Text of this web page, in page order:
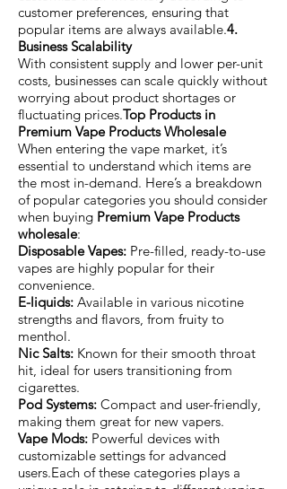
customer preferences, ensuring that
popular items are always available.4.
Business Scalability
With consistent supply and lower per-unit
costs, businesses can scale quickly without
worrying about product shortages or
fluctuating prices.Top Products in
Premium Vape Products Wholesale
When entering the vape market, it’s
essential to understand which items are
the most in-demand. Here’s a breakdown
of popular categories you should consider
when buying Premium Vape Products
wholesale:
Disposable Vapes: Pre-filled, ready-to-use
vapes are highly popular for their
convenience.
E-liquids: Available in various nicotine
strengths and flavors, from fruity to
menthol.
Nic Salts: Known for their smooth throat
hit, ideal for users transitioning from
cigarettes.
Pod Systems: Compact and user-friendly,
making them great for new vapers.
Vape Mods: Powerful devices with
customizable settings for advanced
users.Each of these categories plays a